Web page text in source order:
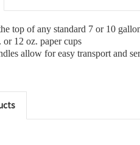
top of any standard 7 or 10
12 oz. paper cups
allow for easy transport and